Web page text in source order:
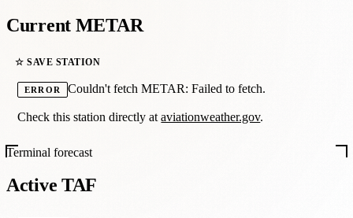
Current METAR
☆ SAVE STATION
ERROR Couldn't fetch METAR: Failed to fetch.
Check this station directly ataviationweather.gov.
Terminal forecast
Active TAF